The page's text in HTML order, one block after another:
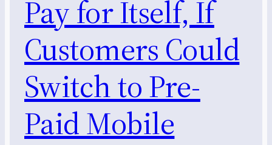
Pay for Itself, If
Customers Could
Switch to Pre-
Paid Mobile